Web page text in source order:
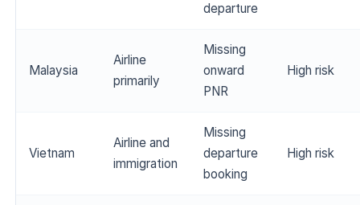
departure
Malaysia
Airline
primarily
Missing
onward
PNR
High risk
Vietnam
Airline and
immigration
Missing
departure
booking
High risk